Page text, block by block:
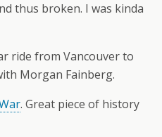
thus broken. I was kinda
ride from Vancouver to
Morgan Fainberg.
. Great piece of history